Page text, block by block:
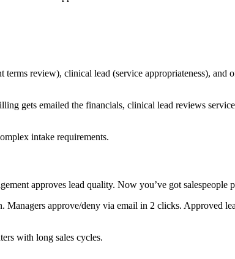
review), clinical lead (service appropriateness), and
gets emailed the financials, clinical lead reviews
intake requirements.
approves lead quality. Now you’ve got salespeople
approve/deny via email in 2 clicks. Approved
with long sales cycles.